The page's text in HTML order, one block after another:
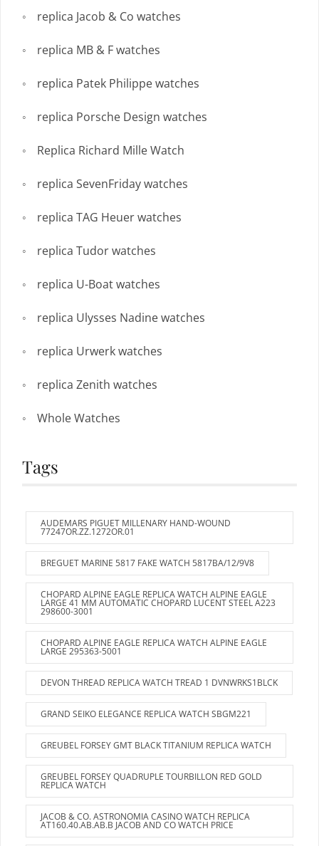
replica Jacob & Co watches
replica MB & F watches
replica Patek Philippe watches
replica Porsche Design watches
Replica Richard Mille Watch
replica SevenFriday watches
replica TAG Heuer watches
replica Tudor watches
replica U-Boat watches
replica Ulysses Nadine watches
replica Urwerk watches
replica Zenith watches
Whole Watches
Tags
AUDEMARS PIGUET MILLENARY HAND-WOUND
77247OR.ZZ.1272OR.01
BREGUET MARINE 5817 FAKE WATCH 5817BA/12/9V8
CHOPARD ALPINE EAGLE REPLICA WATCH ALPINE EAGLE
LARGE 41 MM AUTOMATIC CHOPARD LUCENT STEEL A223
298600-3001
CHOPARD ALPINE EAGLE REPLICA WATCH ALPINE EAGLE
LARGE 295363-5001
DEVON THREAD REPLICA WATCH TREAD 1 DVNWRKS1BLCK
GRAND SEIKO ELEGANCE REPLICA WATCH SBGM221
GREUBEL FORSEY GMT BLACK TITANIUM REPLICA WATCH
GREUBEL FORSEY QUADRUPLE TOURBILLON RED GOLD
REPLICA WATCH
JACOB & CO. ASTRONOMIA CASINO WATCH REPLICA
AT160.40.AB.AB.B JACOB AND CO WATCH PRICE